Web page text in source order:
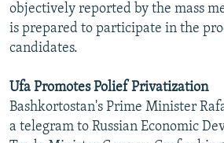
objectively reported by the mass
is prepared to participate in the
candidates.
Ufa Promotes Polief Privatization
Bashkortostan's Prime Minister
a telegram to Russian Economic